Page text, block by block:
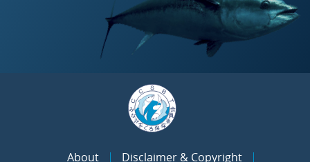
About Disclaimer & Copyright